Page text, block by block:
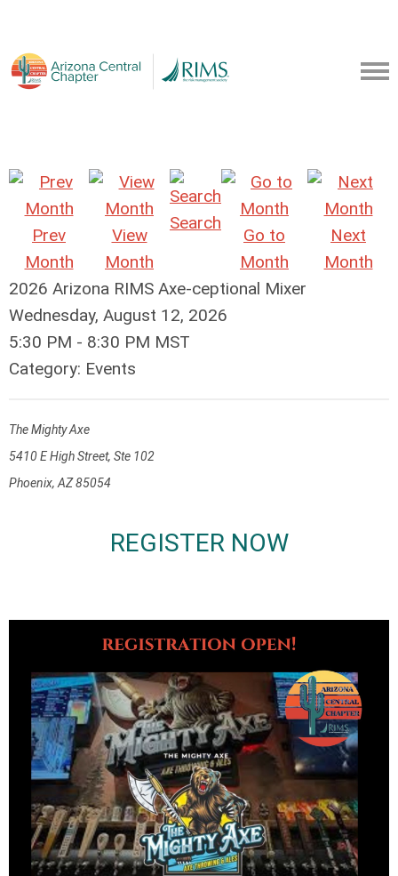
Prev
Month
View
Month
Search
Go to
Month
Next
Month
2026 Arizona RIMS Axe-ceptional Mixer
Wednesday, August 12, 2026
5:30 PM - 8:30 PM MST
Category: Events
The Mighty Axe
5410 E High Street, Ste 102
Phoenix, AZ 85054
REGISTER NOW